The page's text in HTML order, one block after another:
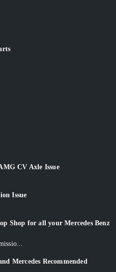
CV Axle Issue
Issue
Shop for all your Mercedes Benz
Mercedes Recommended